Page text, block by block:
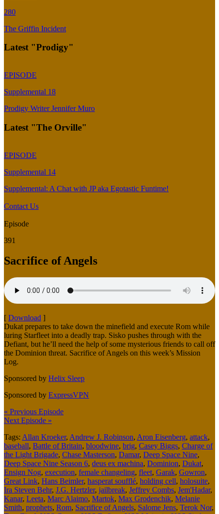
280
The Griffin Incident
Latest "Prodigy"
EPISODE
Supplemental 18
Prodigy Writer Jennifer Muro
Latest "The Orville"
EPISODE
Supplemental 14
Supplemental: A Chat with JP aka Egotastic Funtime!
Contact Us
Episode
391
Sacrifice of Angels
[ Download ]
Dukat prepares to take down the minefield and execute Rom while
luring Starfleet into a deadly trap. Sisko pushes through with the
Defiant, but he’ll need the help of some mysterious friends to call off
the Dominion threat. Sacrifice of Angels on this week’s Mission
Log.
Sponsored by Helix Sleep
Sponsored by ExpressVPN
« Previous Episode
Next Episode »
Tags: Allan Kroeker, Andrew J. Robinson, Aron Eisenberg, attack,
baseball, Battle of Britain, bloodwine, brig, Casey Biggs, Charge of
the Light Brigade, Chase Masterson, Damar, Deep Space Nine,
Deep Space Nine Season 6, deus ex machina, Dominion, Dukat,
Ensign Nog, execution, female changeling, fleet, Garak, Gowron,
Great Link, Hans Beimler, hasperat soufflé, holding cell, holosuite,
Ira Steven Behr, J.G. Hertzler, jailbreak, Jeffrey Combs, Jem'Hadar,
Kanar, Leeta, Marc Alaimo, Martok, Max Grodenchik, Melanie
Smith, prophets, Rom, Sacrifice of Angels, Salome Jens, Terok Nor,